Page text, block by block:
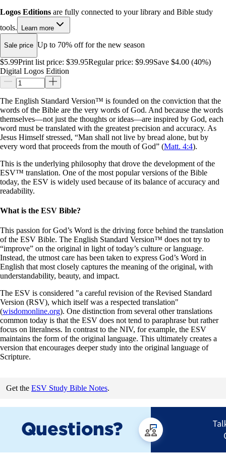
Logos Editions are fully connected to your library and Bible study
tools.
Learn more
Sale price Up to 70% off for the new season
$5.99Print list price: $39.95Regular price: $9.99Save $4.00 (40%)
Digital Logos Edition
The English Standard Version™ is founded on the conviction that the
words of the Bible are the very words of God. And because the words
themselves—not just the thoughts or ideas—are inspired by God, each
word must be translated with the greatest precision and accuracy. As
Jesus Himself stressed, “Man shall not live by bread alone, but by
every word that proceeds from the mouth of God” (Matt. 4:4).
This is the underlying philosophy that drove the development of the
ESV™ translation. One of the most popular versions of the Bible
today, the ESV is widely used because of its balance of accuracy and
readability.
What is the ESV Bible?
This passion for God’s Word is the driving force behind the translation
of the ESV Bible. The English Standard Version™ does not try to
“improve” on the original in light of today’s culture or language.
Instead, the utmost care has been taken to express God’s Word in
English that most closely captures the meaning of the original, with
understandability, beauty, and impact.
The ESV is considered "a careful revision of the Revised Standard
Version (RSV), which itself was a respected translation"
(wisdomonline.org). One distinction from several other translations
common today is that the ESV does not tend to paraphrase but rather
focus on literalness. In contrast to the NIV, for example, the ESV
maintains the form of the original language. This ultimately creates a
version that encourages deeper study into the original language of
Scripture.
Get the ESV Study Bible Notes.